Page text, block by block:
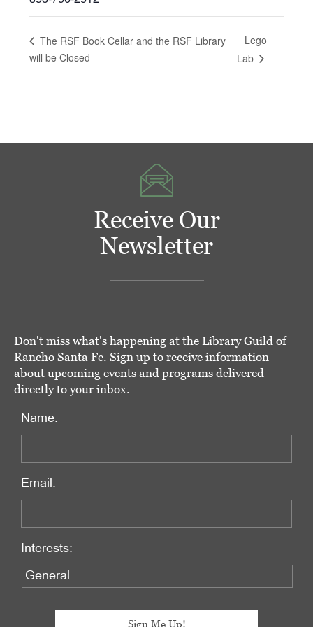
The RSF Book Cellar and the RSF Library
will be Closed
Lego
Lab
Receive Our
Newsletter
Don't miss what's happening at the Library Guild of
Rancho Santa Fe. Sign up to receive information
about upcoming events and programs delivered
directly to your inbox.
Name:
Email:
Interests: